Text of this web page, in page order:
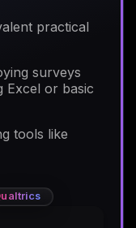
practical
surveys
Excel or basic
tools like